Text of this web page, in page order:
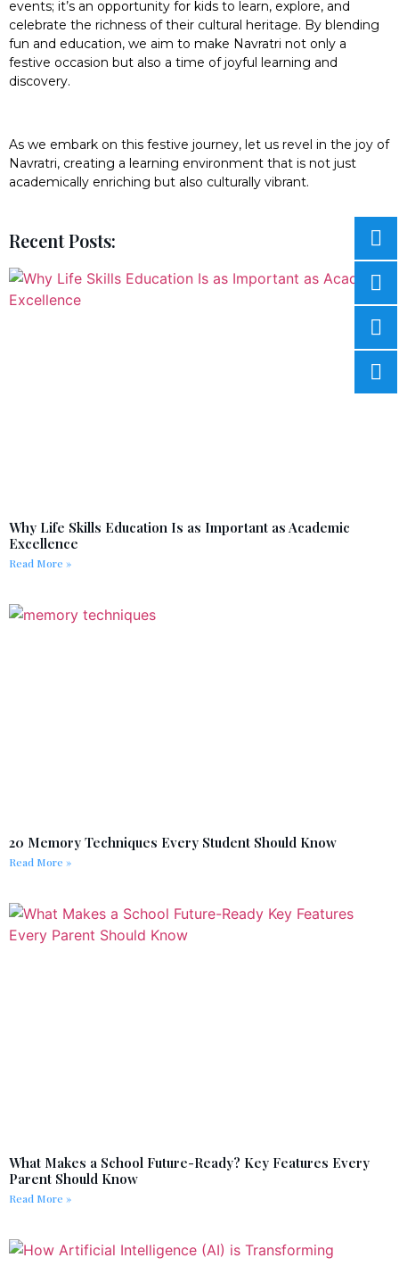
events; it’s an opportunity for kids to learn, explore, and
celebrate the richness of their cultural heritage. By blending
fun and education, we aim to make Navratri not only a
festive occasion but also a time of joyful learning and
discovery.
As we embark on this festive journey, let us revel in the joy of
Navratri, creating a learning environment that is not just
academically enriching but also culturally vibrant.
Recent Posts:
Why Life Skills Education Is as Important as Academic
Excellence
Read More »
20 Memory Techniques Every Student Should Know
Read More »
What Makes a School Future-Ready? Key Features Every
Parent Should Know
Read More »